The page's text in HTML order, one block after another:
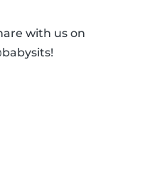
with us on